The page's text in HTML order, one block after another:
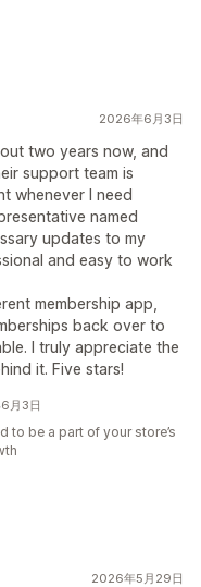
2026年6月3日
two years now, and
support team is
whenever I need
named
updates to my
and easy to work
membership app,
back over to
I truly appreciate the
it. Five stars!
月3日
to be a part of your store’s
2026年5月29日